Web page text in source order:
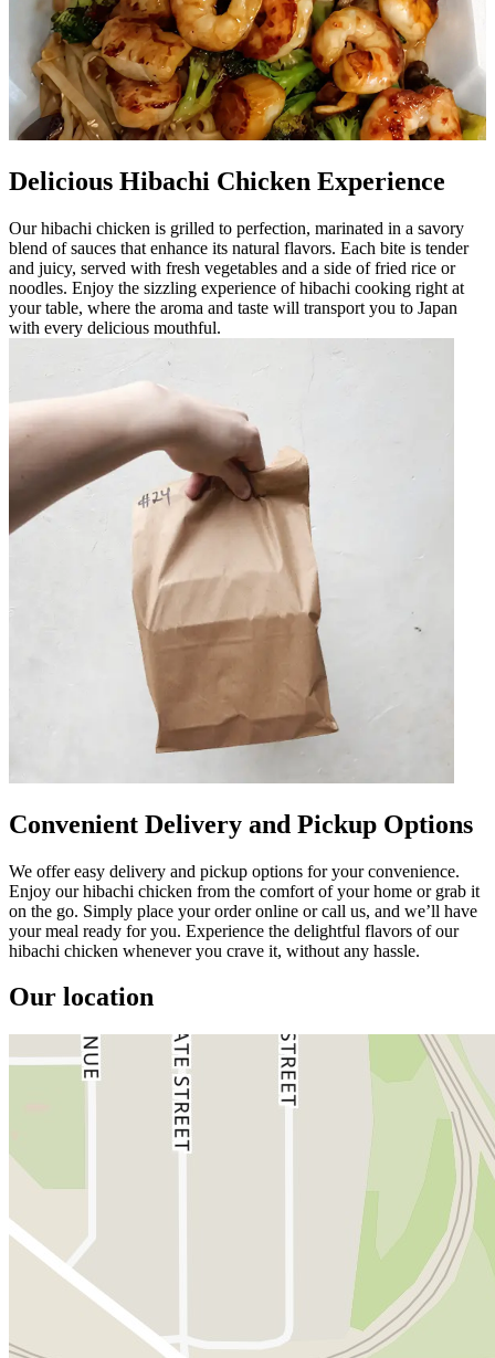
Delicious Hibachi Chicken Experience
Our hibachi chicken is grilled to perfection, marinated in a savory
blend of sauces that enhance its natural flavors. Each bite is tender
and juicy, served with fresh vegetables and a side of fried rice or
noodles. Enjoy the sizzling experience of hibachi cooking right at
your table, where the aroma and taste will transport you to Japan
with every delicious mouthful.
Convenient Delivery and Pickup Options
We offer easy delivery and pickup options for your convenience.
Enjoy our hibachi chicken from the comfort of your home or grab it
on the go. Simply place your order online or call us, and we’ll have
your meal ready for you. Experience the delightful flavors of our
hibachi chicken whenever you crave it, without any hassle.
Our location